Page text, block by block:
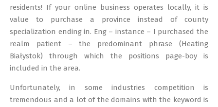
residents! If your online business operates locally, it is
value to purchase a province instead of county
specialization ending in. Eng – instance – I purchased the
realm patient – the predominant phrase (Heating
Białystok) through which the positions page-boy is
included in the area.
Unfortunately, in some industries competition is
tremendous and a lot of the domains with the keyword is